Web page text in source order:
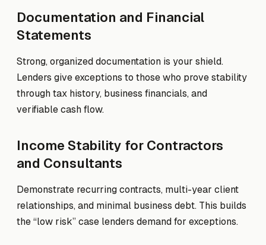
Documentation and Financial
Statements
Strong, organized documentation is your shield.
Lenders give exceptions to those who prove stability
through tax history, business financials, and
verifiable cash flow.
Income Stability for Contractors
and Consultants
Demonstrate recurring contracts, multi-year client
relationships, and minimal business debt. This builds
the “low risk” case lenders demand for exceptions.